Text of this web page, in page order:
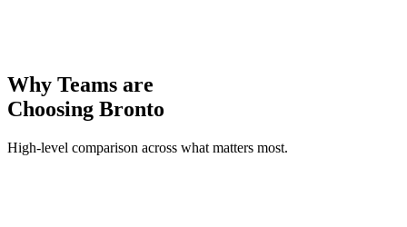
Why Teams are
Choosing Bronto
High-level comparison across what matters most.